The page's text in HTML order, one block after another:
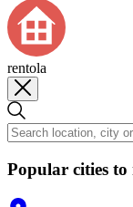
rentola
Popular cities